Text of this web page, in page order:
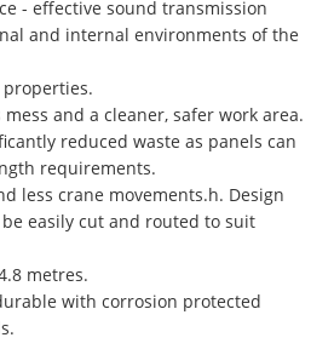
- effective sound transmission
and internal environments of the
and a cleaner, safer work area.
reduced waste as panels can
requirements.
less crane movements.h. Design
easily cut and routed to suit
metres.
with corrosion protected